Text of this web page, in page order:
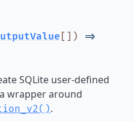
[] ) =>
SQLite user-defined
wrapper around
.